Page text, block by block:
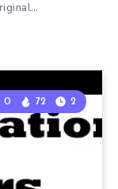
0 72 2